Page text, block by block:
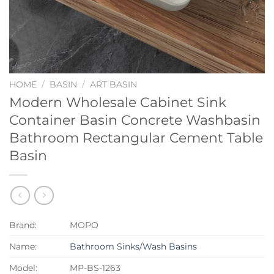
HOME / BASIN / ART BASIN
Modern Wholesale Cabinet Sink
Container Basin Concrete Washbasin
Bathroom Rectangular Cement Table
Basin
Brand:
MOPO
Name:
Bathroom Sinks/Wash Basins
Model:
MP-BS-1263